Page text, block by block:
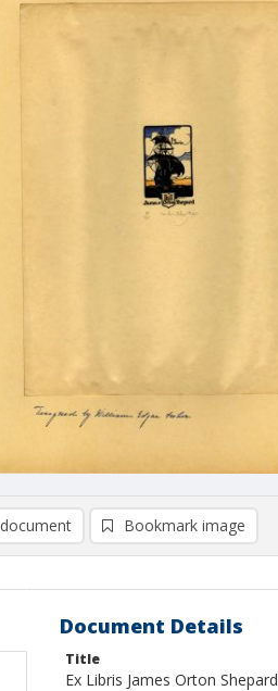
Bookmark image
Document Details
Title
Ex Libris James Orton Shepard